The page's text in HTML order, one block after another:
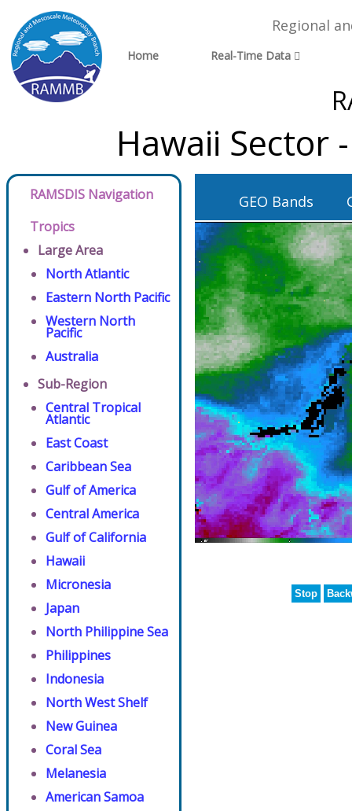
Regional
Home Real-Time Data
Hawaii Sector
RAMSDIS Navigation
Tropics
Large Area
North Atlantic
Eastern North Pacific
Western North
Pacific
Australia
Sub-Region
Central Tropical
Atlantic
East Coast
Caribbean Sea
Gulf of America
Central America
Gulf of California
Hawaii
Micronesia
Japan
North Philippine Sea
Philippines
Indonesia
North West Shelf
New Guinea
Coral Sea
Melanesia
American Samoa
GEO Bands
Stop